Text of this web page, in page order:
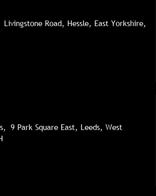
Road, Hessle, East Yorkshire,
9 Park Square East, Leeds, West